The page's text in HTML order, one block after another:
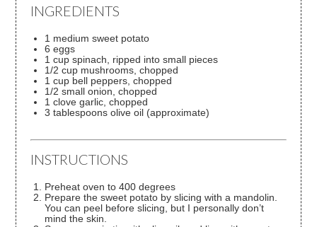
INGREDIENTS
1 medium sweet potato
6 eggs
1 cup spinach, ripped into small pieces
1/2 cup mushrooms, chopped
1 cup bell peppers, chopped
1/2 small onion, chopped
1 clove garlic, chopped
3 tablespoons olive oil (approximate)
INSTRUCTIONS
Preheat oven to 400 degrees
Prepare the sweet potato by slicing with a mandolin.
You can peel before slicing, but I personally don’t
mind the skin.